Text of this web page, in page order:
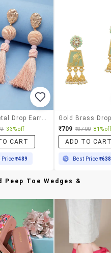
33% off
CART
Price₹489
₹709 ₹3700 81% off
ADD TO
Best Price ₹638
Toe Wedges &